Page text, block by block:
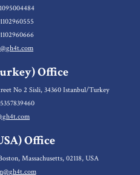
Office
No 2 Sisli, 34360 Istanbul/Turkey
Office
Massachusetts, 02118, USA